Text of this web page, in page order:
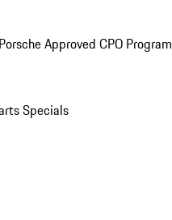
Approved CPO Program
Specials